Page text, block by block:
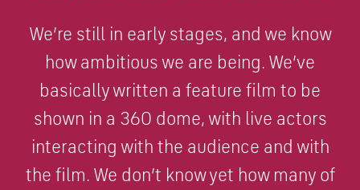
We’re still in early stages, and we know
how ambitious we are being. We’ve
basically written a feature film to be
shown in a 360 dome, with live actors
interacting with the audience and with
the film. We don’t know yet how many of